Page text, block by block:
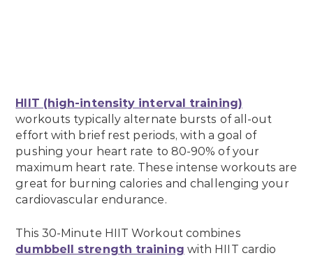
HIIT (high-intensity interval training)
workouts typically alternate bursts of all-out
effort with brief rest periods, with a goal of
pushing your heart rate to 80-90% of your
maximum heart rate. These intense workouts are
great for burning calories and challenging your
cardiovascular endurance.
This 30-Minute HIIT Workout combines
dumbbell strength training with HIIT cardio